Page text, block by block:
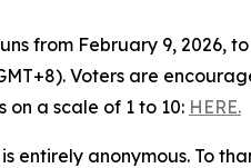
from February 9, 2026,
Voters are
a scale of 1 to 10: HERE.
entirely anonymous. To